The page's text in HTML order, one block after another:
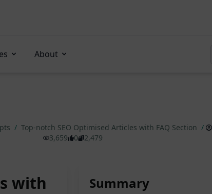
About
/ Top-notch SEO Optimised Articles with FAQ Section /
3,659
0 2,479
with
Summary